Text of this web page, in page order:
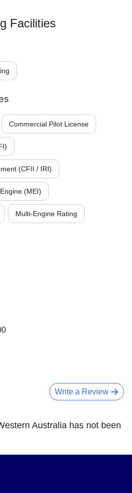
Facilities
Commercial Pilot License
(CFII / IRI)
(MEI)
Multi-Engine Rating
Write a Review
Australia has not been